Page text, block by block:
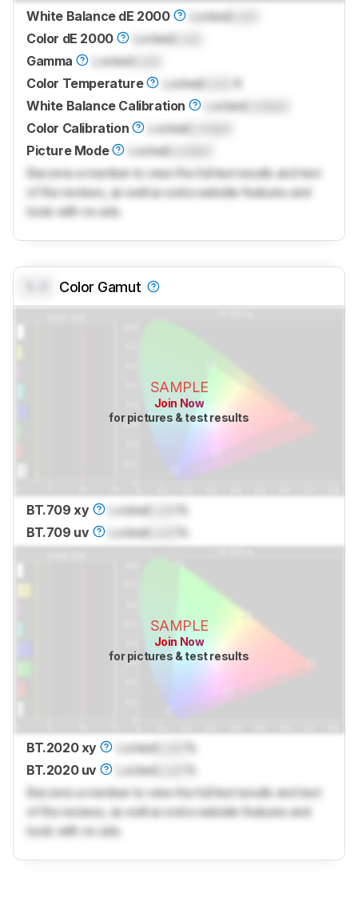
White Balance dE 2000 Locked
Color dE 2000
Locked
Gamma
Locked
Color Temperature
Locked
White Balance Calibration
Locked
Color Calibration
Locked
Picture Mode
Locked
Become a member to view the full test results and text
of the reviews, as well as extra website features and
tools with no ads.
Color Gamut
SAMPLE
Join Now
for pictures & test results
BT.709 xy Locked
%
BT.709 uv
Locked %
SAMPLE
Join Now
for pictures & test results
BT.2020 xy Locked
BT.2020 uv
Locked
Become a member to view the full test results and text
of the reviews, as well as extra website features and
tools with no ads.